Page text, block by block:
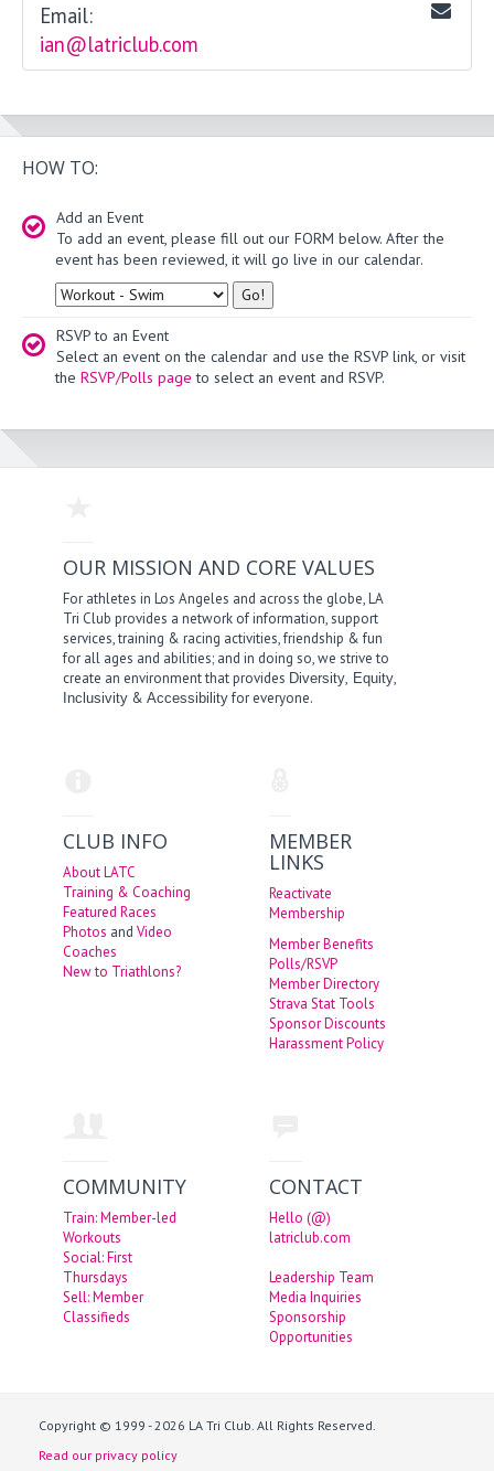
Email:
ian@latriclub.com
HOW TO:
Add an Event
To add an event, please fill out our FORM below. After the
event has been reviewed, it will go live in our calendar.
Type
RSVP to an Event
Select an event on the calendar and use the RSVP link, or visit
the RSVP/Polls page to select an event and RSVP.
OUR MISSION AND CORE VALUES
For athletes in Los Angeles and across the globe, LA
Tri Club provides a network of information, support
services, training & racing activities, friendship & fun
for all ages and abilities; and in doing so, we strive to
create an environment that provides Diversity, Equity,
Inclusivity &Accessibilityfor everyone.
CLUB INFO
About LATC
Training & Coaching
Featured Races
Photos andVideo
Coaches
New to Triathlons?
MEMBER
LINKS
Reactivate
Membership
Member Benefits
Polls/RSVP
Member Directory
Strava Stat Tools
Sponsor Discounts
Harassment Policy
COMMUNITY
Train: Member-led
Workouts
Social: First
Thursdays
Sell: Member
Classifieds
CONTACT
Hello (@)
latriclub.com
Leadership Team
Media Inquiries
Sponsorship
Opportunities
Copyright © 1999 - 2026 LA Tri Club. All Rights Reserved.
Read our privacy policy